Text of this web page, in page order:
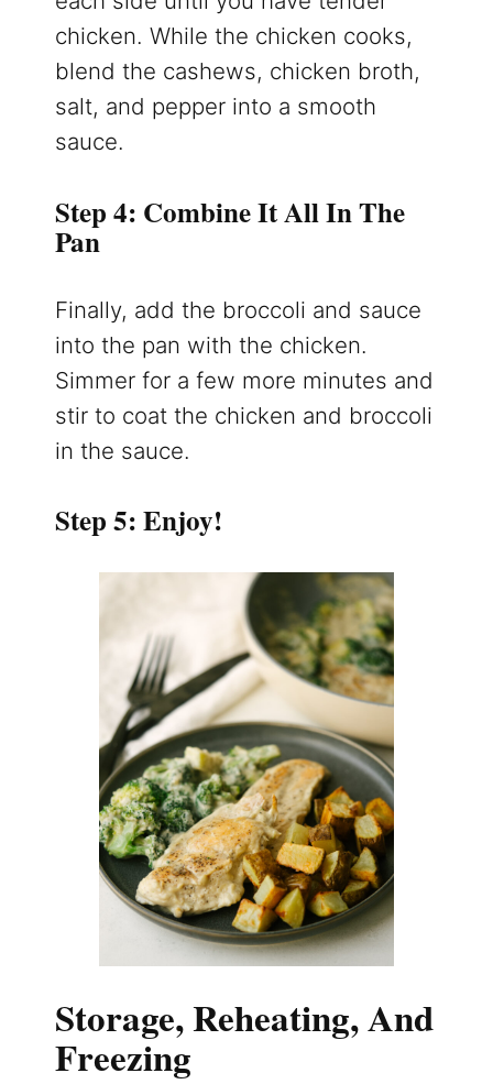
chicken. While the chicken cooks,
blend the cashews, chicken broth,
salt, and pepper into a smooth
sauce.
Step 4: Combine It All In The
Pan
Finally, add the broccoli and sauce
into the pan with the chicken.
Simmer for a few more minutes and
stir to coat the chicken and broccoli
in the sauce.
Step 5: Enjoy!
Storage, Reheating, And
Freezing